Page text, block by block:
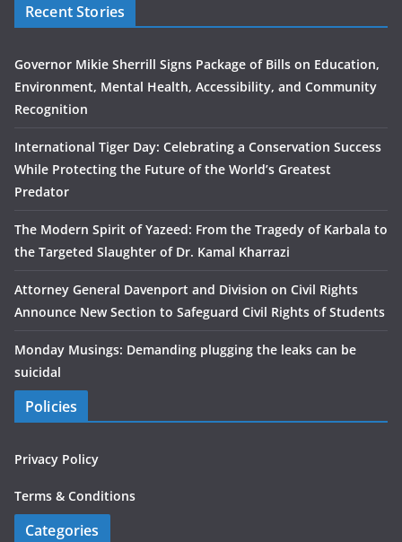
Recent Stories
Governor Mikie Sherrill Signs Package of Bills on Education,
Environment, Mental Health, Accessibility, and Community
Recognition
International Tiger Day: Celebrating a Conservation Success
While Protecting the Future of the World’s Greatest
Predator
The Modern Spirit of Yazeed: From the Tragedy of Karbala to
the Targeted Slaughter of Dr. Kamal Kharrazi
Attorney General Davenport and Division on Civil Rights
Announce New Section to Safeguard Civil Rights of Students
Monday Musings: Demanding plugging the leaks can be
suicidal
Policies
Privacy Policy
Terms & Conditions
Categories